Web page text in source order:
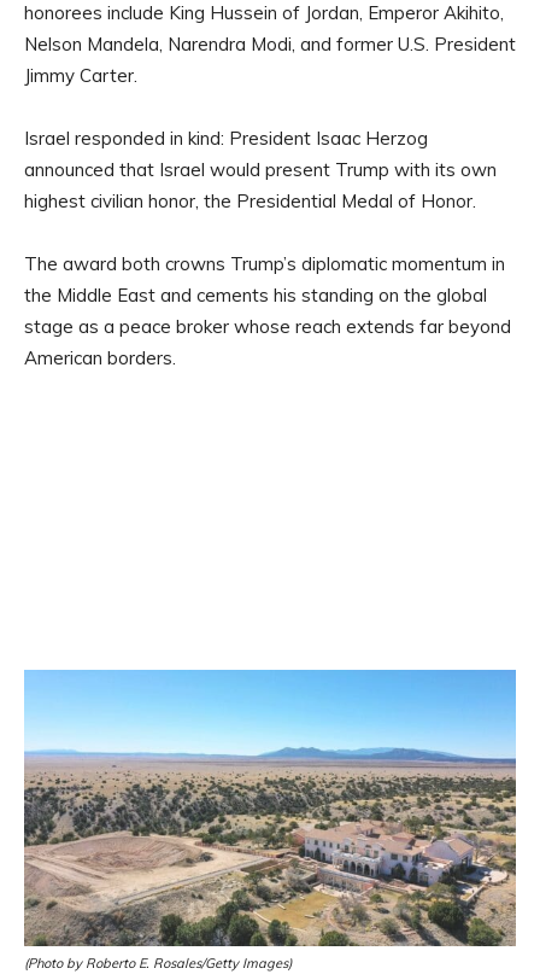
honorees include King Hussein of Jordan, Emperor Akihito,
Nelson Mandela, Narendra Modi, and former U.S. President
Jimmy Carter.
Israel responded in kind: President Isaac Herzog
announced that Israel would present Trump with its own
highest civilian honor, the Presidential Medal of Honor.
The award both crowns Trump’s diplomatic momentum in
the Middle East and cements his standing on the global
stage as a peace broker whose reach extends far beyond
American borders.